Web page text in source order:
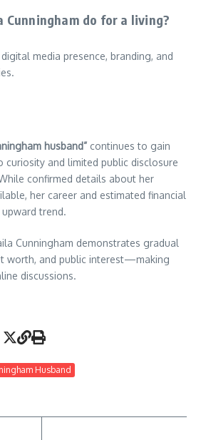
Cunningham do for a living?
media presence, branding, and
husband” continues to gain
curiosity and limited public disclosure
confirmed details about her
her career and estimated financial
trend.
Cunningham demonstrates gradual
worth, and public interest—making
discussions.
Husband